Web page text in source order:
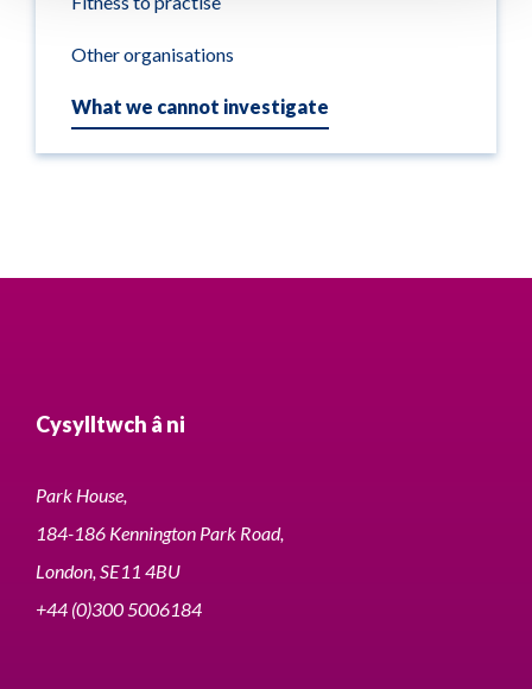
Other organisations
What we cannot investigate
Cysylltwch â ni
Park House,
184-186 Kennington Park Road,
London, SE11 4BU
+44 (0)300 5006184